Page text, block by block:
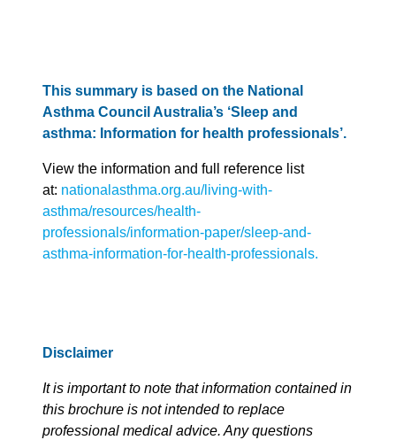
This summary is based on the National
Asthma Council Australia’s ‘Sleep and
asthma: Information for health professionals’.
View the information and full reference list
at: nationalasthma.org.au/living-with-
asthma/resources/health-
professionals/information-paper/sleep-and-
asthma-information-for-health-professionals.
Disclaimer
It is important to note that information contained in
this brochure is not intended to replace
professional medical advice. Any questions